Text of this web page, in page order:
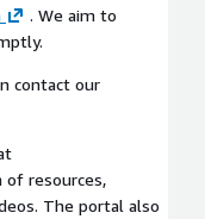
. We aim to
contact our
of resources,
The portal also